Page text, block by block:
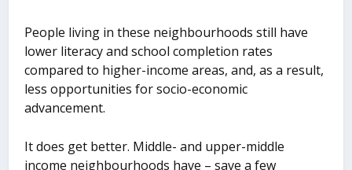
People living in these neighbourhoods still have
lower literacy and school completion rates
compared to higher-income areas, and, as a result,
less opportunities for socio-economic
advancement.
It does get better. Middle- and upper-middle
income neighbourhoods have – save a few